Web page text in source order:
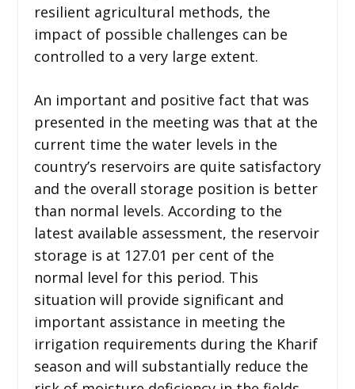
resilient agricultural methods, the
impact of possible challenges can be
controlled to a very large extent.
An important and positive fact that was
presented in the meeting was that at the
current time the water levels in the
country’s reservoirs are quite satisfactory
and the overall storage position is better
than normal levels. According to the
latest available assessment, the reservoir
storage is at 127.01 per cent of the
normal level for this period. This
situation will provide significant and
important assistance in meeting the
irrigation requirements during the Kharif
season and will substantially reduce the